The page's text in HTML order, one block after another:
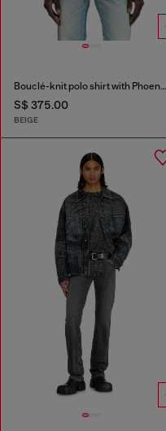
Bouclé-knit polo shirt with Phoenix logo
S$ 375.00
BEIGE